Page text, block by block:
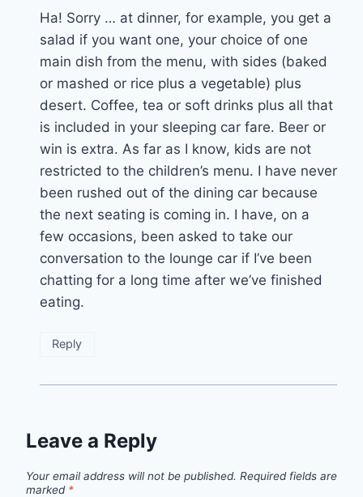
Ha! Sorry … at dinner, for example, you get a
salad if you want one, your choice of one
main dish from the menu, with sides (baked
or mashed or rice plus a vegetable) plus
desert. Coffee, tea or soft drinks plus all that
is included in your sleeping car fare. Beer or
win is extra. As far as I know, kids are not
restricted to the children’s menu. I have never
been rushed out of the dining car because
the next seating is coming in. I have, on a
few occasions, been asked to take our
conversation to the lounge car if I’ve been
chatting for a long time after we’ve finished
eating.
Reply
Leave a Reply
Your email address will not be published. Required fields are
marked *